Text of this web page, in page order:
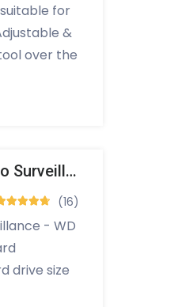
for
&
over the
or
Internal Hard Drive For Western Digital Video Surveillance - WD Purple 1TB
(16)
- WD
drive size
storage